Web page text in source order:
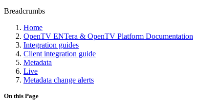
Breadcrumbs
Home
OpenTV ENTera & OpenTV Platform Documentation
Integration guides
Client integration guide
Metadata
Live
Metadata change alerts
On this Page